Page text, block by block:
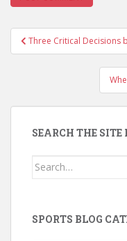
Post
navigation
Three Critical Decisions
SEARCH THE SITE
Search
SPORTS BLOG